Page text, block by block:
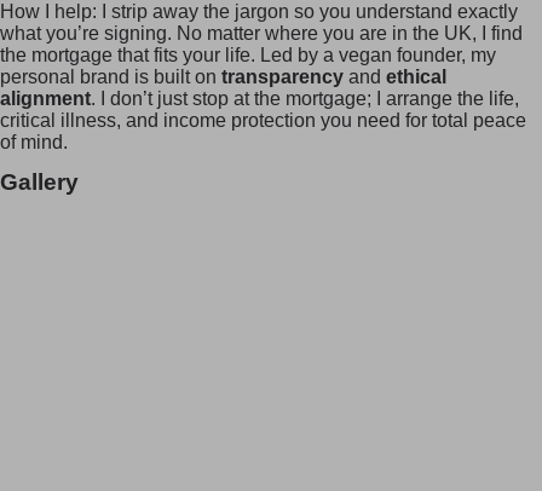
How I help: I strip away the jargon so you understand exactly
what you’re signing. No matter where you are in the UK, I find
the mortgage that fits your life. Led by a vegan founder, my
personal brand is built on transparency and ethical
alignment. I don’t just stop at the mortgage; I arrange the life,
critical illness, and income protection you need for total peace
of mind.
Gallery